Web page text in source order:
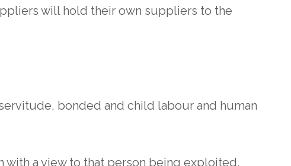
will hold their own suppliers to the
bonded and child labour and human
with a view to that person being exploited.